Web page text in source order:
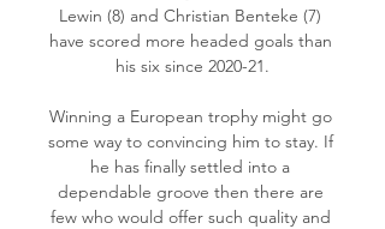
Lewin (8) and Christian Benteke (7)
have scored more headed goals than
his six since 2020-21.
Winning a European trophy might go
some way to convincing him to stay. If
he has finally settled into a
dependable groove then there are
few who would offer such quality and